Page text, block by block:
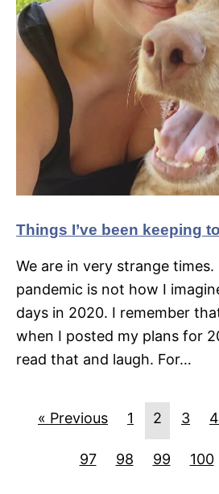
Things I’ve been keeping
We are in very strange
pandemic is not how I
days in 2020. I remember
when I posted my plans for
read that and laugh. For…
« Previous 1 2 3 4
97 98 99 100